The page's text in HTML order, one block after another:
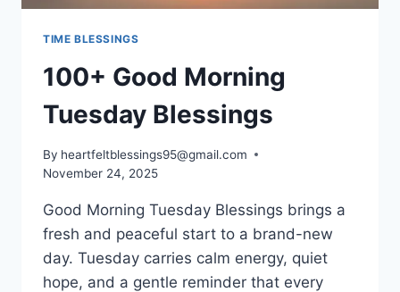
TIME BLESSINGS
100+ Good Morning
Tuesday Blessings
By heartfeltblessings95@gmail.com
November 24, 2025
Good Morning Tuesday Blessings brings a
fresh and peaceful start to a brand-new
day. Tuesday carries calm energy, quiet
hope, and a gentle reminder that every